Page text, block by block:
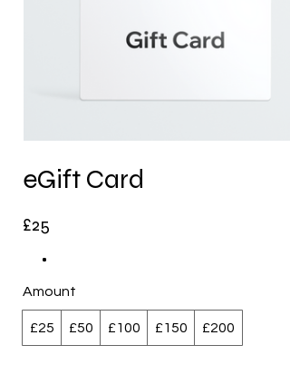
eGift Card
£25
Amount
£25 £50 £100 £150 £200